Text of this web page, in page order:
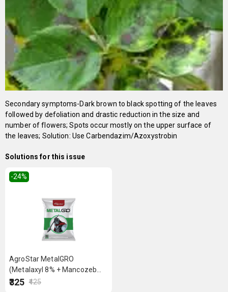
Secondary symptoms-Dark brown to black spotting of the leaves
followed by defoliation and drastic reduction in the size and
number of flowers; Spots occur mostly on the upper surface of
the leaves; Solution: Use Carbendazim/Azoxystrobin
Solutions for this issue
-24%
AgroStar MetalGRO
(Metalaxyl 8% + Mancozeb
64% WP) 250 g
₹325 ₹425